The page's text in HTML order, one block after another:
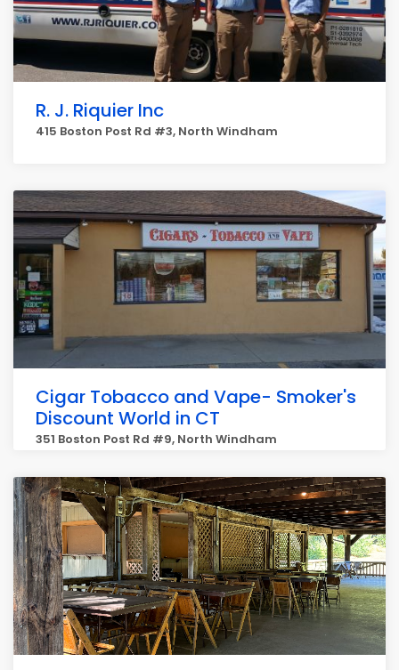
R. J. Riquier Inc
415 Boston Post Rd #3, North Windham
Cigar Tobacco and Vape- Smoker's
Discount World in CT
351 Boston Post Rd #9, North Windham